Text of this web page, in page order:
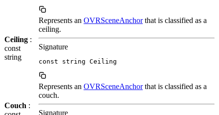
Ceiling :
const
string
Represents an OVRSceneAnchorthat is classified as a
ceiling.
Signature
const string Ceiling
Couch :
Represents an OVRSceneAnchorthat is classified as a
couch.
Signature